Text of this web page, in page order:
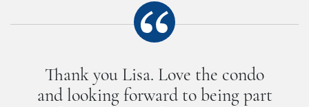
Thank you Lisa. Love the condo
and looking forward to being part